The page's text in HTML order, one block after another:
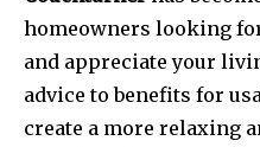
homeowners looking
and appreciate your
advice to benefits for
create a more relaxing